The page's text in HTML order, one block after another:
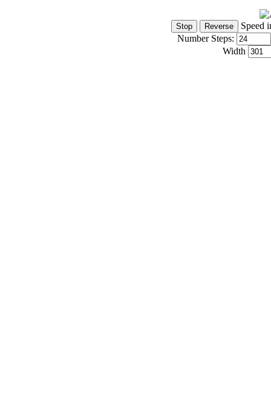
Speed
Number Steps:
Width